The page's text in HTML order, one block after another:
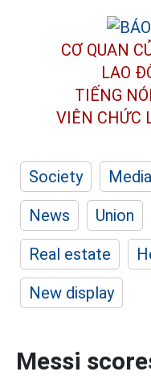
CƠ QUAN
LAO
TIẾNG
VIÊN CHỨC
Society Media
News
Union
Real estate
New display
Messi